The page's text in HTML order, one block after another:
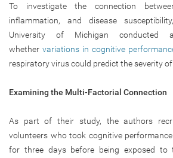
To investigate the connection
inflammation, and disease
University of Michigan
whether variations in cognitive
respiratory virus could predict the severity of
Examining the Multi-Factorial Connection
As part of their study, the authors
volunteers who took cognitive
for three days before being exposed to